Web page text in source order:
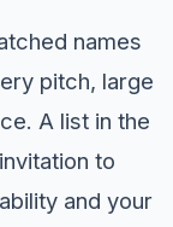
names
pitch, large
A list in the
to
and your